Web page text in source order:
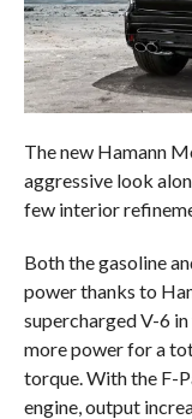
The new Hamann
aggressive look
few interior
Both the gasoline
power thanks to
supercharged V-6
more power for a
torque. With the F-
engine, output